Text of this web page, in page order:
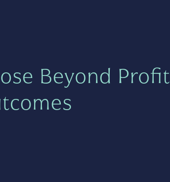
Beyond Profit